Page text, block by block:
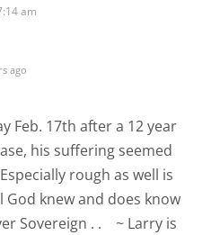
am
ago
Feb. 17th after a 12 year
his suffering seemed
rough as well is
God knew and does know
Sovereign . . ~ Larry is